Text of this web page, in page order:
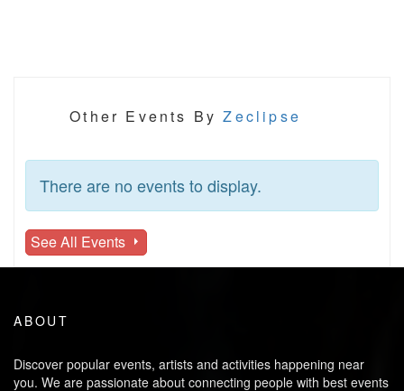
Other Events ByZeclipse
There are no events to display.
See All Events
ABOUT
Discover popular events, artists and activities happening near
you. We are passionate about connecting people with best events